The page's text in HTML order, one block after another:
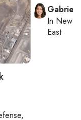
In New
East